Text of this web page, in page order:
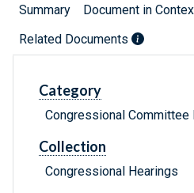
Summary
Document in
Related Documents
Category
Congressional Committee
Collection
Congressional Hearings